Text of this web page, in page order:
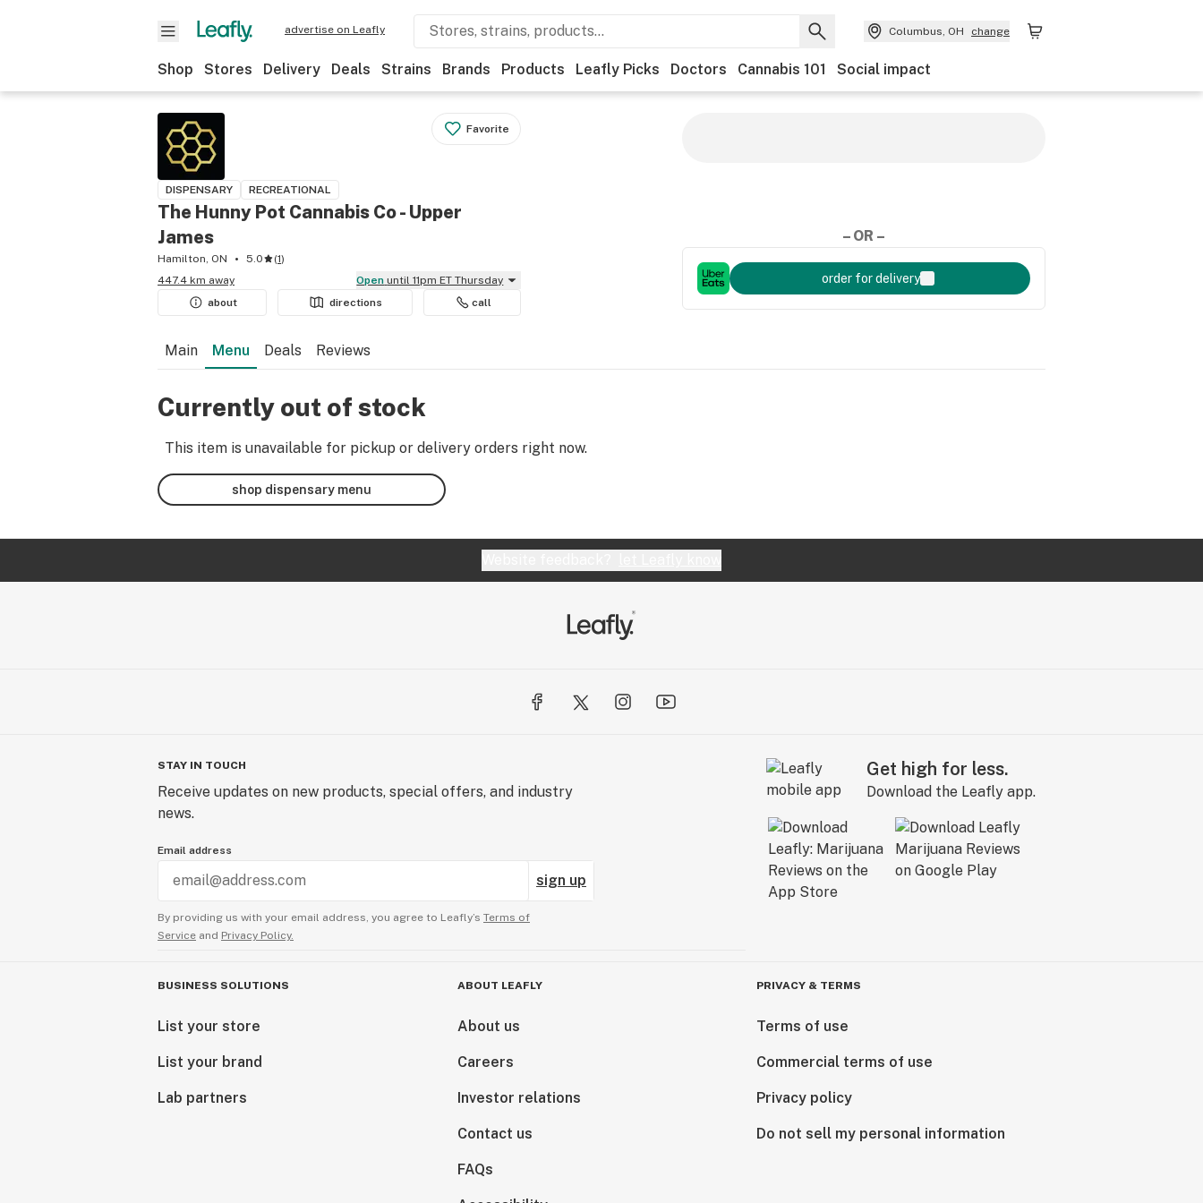
advertise on Leafly Columbus, OH change
Shop Stores Delivery Deals Strains Brands Products Leafly Picks Doctors Cannabis 101 Social impact
Favorite
DISPENSARY RECREATIONAL
The Hunny Pot Cannabis Co - Upper
James
Hamilton, ON 5.0 (1)
447.4 km away
Open until 11pm ET Thursday
about
directions call
– OR –
order for delivery
Main Menu Deals Reviews
Currently out of stock
This item is unavailable for pickup or delivery orders right now.
shop dispensary menu
STAY IN TOUCH
Receive updates on new products, special offers, and industry
news.
Email address
sign up
By providing us with your email address, you agree to Leafly’s Terms of
Service and Privacy Policy.
Get high for less.
Download the Leafly app.
BUSINESS SOLUTIONS
List your store
List your brand
Lab partners
ABOUT LEAFLY
About us
Careers
Investor relations
Contact us
FAQs
PRIVACY & TERMS
Terms of use
Commercial terms of use
Privacy policy
Do not sell my personal information